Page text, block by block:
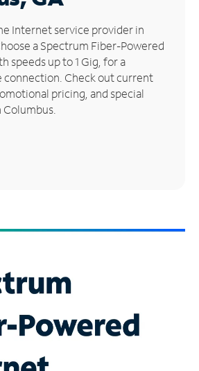
Internet service provider in
a Spectrum Fiber-Powered
speeds up to 1 Gig, for a
connection. Check out current
pricing, and special